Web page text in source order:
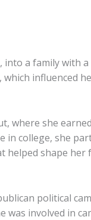
a family with
influenced
where she
in college, she
helped shape her
political
was involved in